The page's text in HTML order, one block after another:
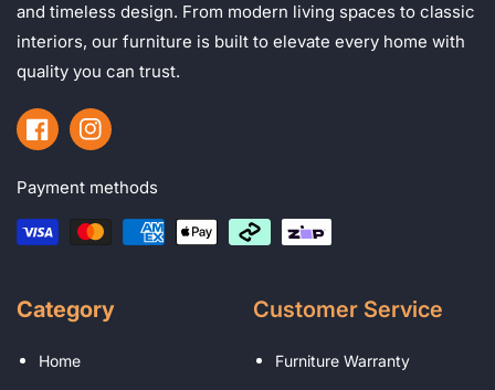
and timeless design. From modern living spaces to classic
interiors, our furniture is built to elevate every home with
quality you can trust.
FacebookInstagram
Payment methods
Category
Home
Customer Service
Furniture Warranty